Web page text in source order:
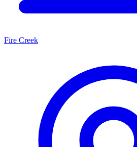
Fire Creek